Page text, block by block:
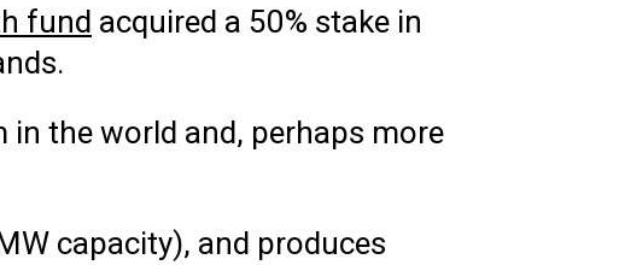
fund acquired a 50% stake in
the world and, perhaps more
capacity), and produces